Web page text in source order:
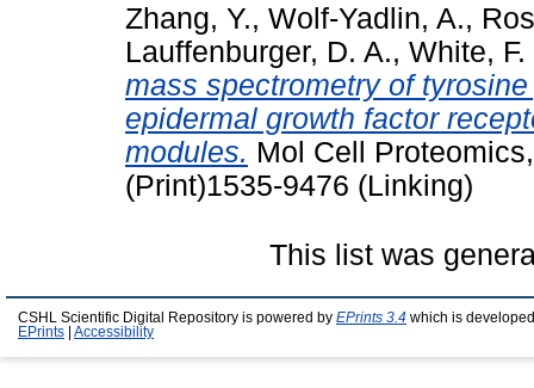
Zhang, Y., Wolf-Yadlin, A.,
Lauffenburger, D. A., White, F.
mass spectrometry of
epidermal growth factor
modules. Mol Cell
(Print)1535-9476 (Linking)
This list was
CSHL Scientific Digital Repository is powered by EPrints 3.4 which is
EPrints
Accessibility